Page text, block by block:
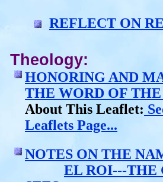
REFLECT ON
Theology:
HONORING AND
THE WORD OF
About This Leaflet:
Leaflets Page...
NOTES ON THE
EL ROI---THE